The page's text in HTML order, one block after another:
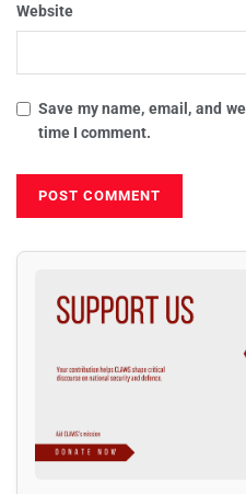
Website
Save my name, email, and
time I comment.